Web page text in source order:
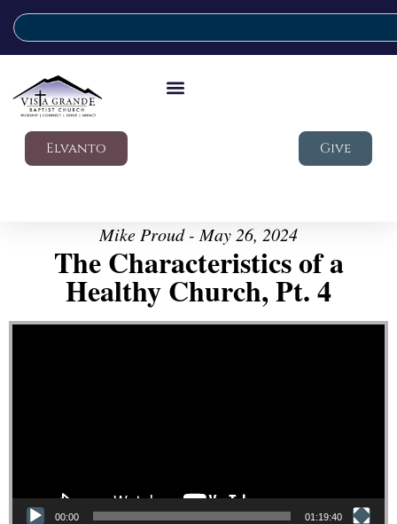
Elvanto Give
Mike Proud - May 26, 2024
The Characteristics of a
Healthy Church, Pt. 4
Video Player
00:00 01:19:40